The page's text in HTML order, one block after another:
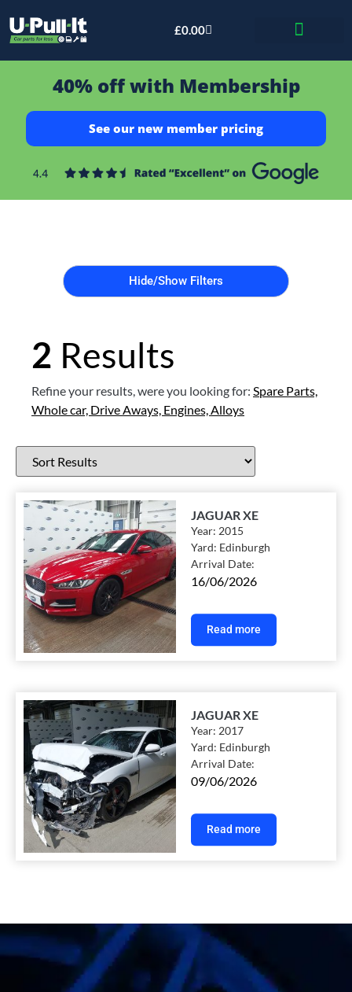
£0.00
40% off with Membership
See our new member pricing
Hide/Show Filters
2 Results
Refine your results, were you looking for: Spare Parts,
Whole car, Drive Aways, Engines, Alloys
JAGUAR XE
Year:2015
Yard: Edinburgh
Arrival Date:
16/06/2026
Read more
JAGUAR XE
Year:2017
Yard: Edinburgh
Arrival Date:
09/06/2026
Read more